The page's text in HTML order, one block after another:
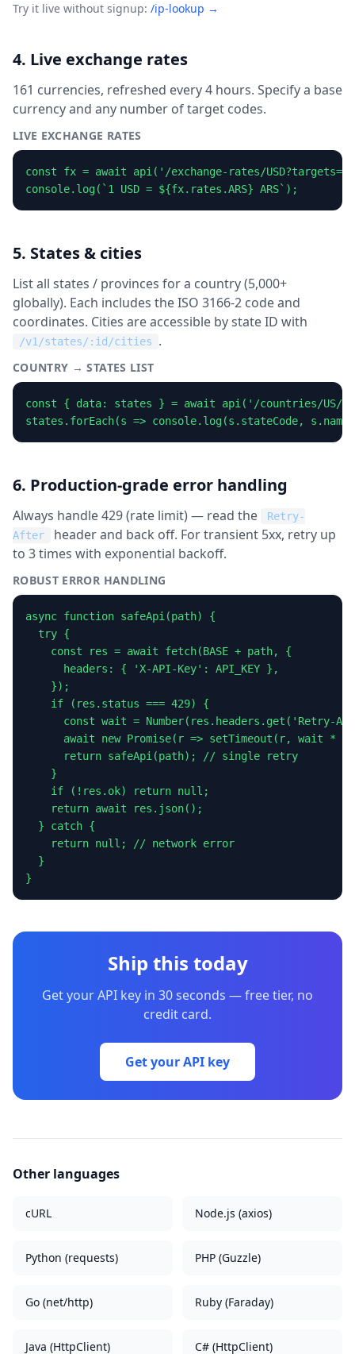
Try it live without signup: /ip-lookup →
4. Live exchange rates
161 currencies, refreshed every 4 hours. Specify a base
currency and any number of target codes.
LIVE EXCHANGE RATES
const fx = await api('/exchange-rates/
console.log(`1 USD = ${fx.rates.ARS} ARS`);
5. States & cities
List all states / provinces for a country (5,000+
globally). Each includes the ISO 3166-2 code and
coordinates. Cities are accessible by state ID with
/v1/states/:id/cities .
COUNTRY → STATES LIST
const { data: states } = await api('/countries/US/
states.forEach(s => console.log(s.stateCode,
6. Production-grade error handling
Always handle 429 (rate limit) — read the
Retry-
After
header and back off. For transient 5xx, retry up
to 3 times with exponential backoff.
ROBUST ERROR HANDLING
async function safeApi(path) {
  try {
    const res = await fetch(BASE + path, {
      headers: { 'X-API-Key': API_KEY },
    });
    if (res.status === 429) {
const wait = Number(res.headers.get('Retry-
await new Promise(r => setTimeout(r, wait *
      return safeApi(path); // single retry
    }
    if (!res.ok) return null;
    return await res.json();
  } catch {
    return null; // network error
  }
}
Ship this today
Get your API key in 30 seconds — free tier, no
credit card.
Get your API key
Other languages
cURL Node.js (axios)
Python (requests) PHP (Guzzle)
Go (net/http) Ruby (Faraday)
Java (HttpClient) C# (HttpClient)